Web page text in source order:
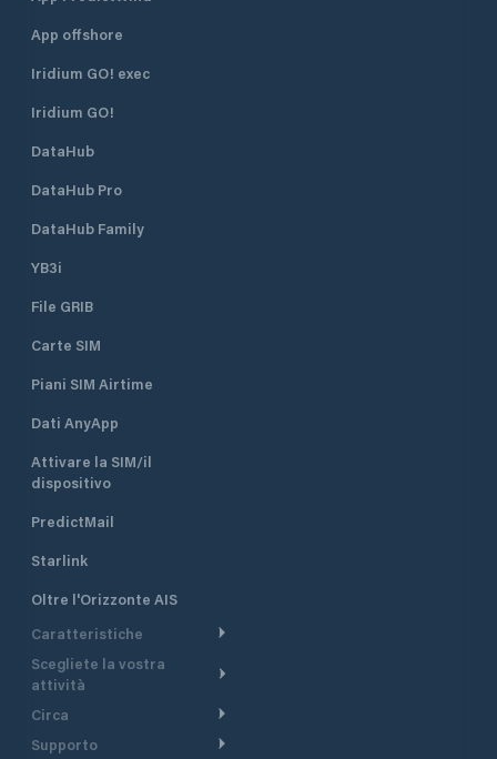
App offshore
Iridium GO! exec
Iridium GO!
DataHub
DataHub Pro
DataHub Family
YB3i
File GRIB
Carte SIM
Piani SIM Airtime
Dati AnyApp
Attivare la SIM/il
dispositivo
PredictMail
Starlink
Oltre l'Orizzonte AIS
Caratteristiche
Itinerario meteorologico
Itinerario per motoscafi
Pianifica partenza
Scegliete la vostra
attività
Crociera
Circa
Panoramica
Supporto